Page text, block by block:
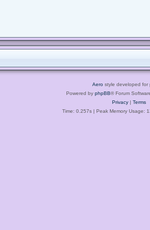
Aero style developed for
Powered by phpBB® Forum
Privacy| Terms
Time: 0.257s| Peak Memory Usage: